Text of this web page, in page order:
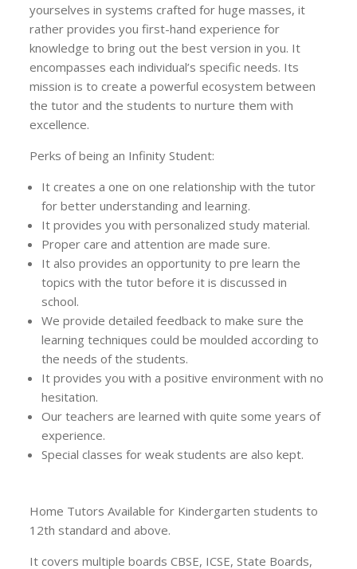
yourselves in systems crafted for huge masses, it
rather provides you first-hand experience for
knowledge to bring out the best version in you. It
encompasses each individual’s specific needs. Its
mission is to create a powerful ecosystem between
the tutor and the students to nurture them with
excellence.
Perks of being an Infinity Student:
It creates a one on one relationship with the tutor
for better understanding and learning.
It provides you with personalized study material.
Proper care and attention are made sure.
It also provides an opportunity to pre learn the
topics with the tutor before it is discussed in
school.
We provide detailed feedback to make sure the
learning techniques could be moulded according to
the needs of the students.
It provides you with a positive environment with no
hesitation.
Our teachers are learned with quite some years of
experience.
Special classes for weak students are also kept.
Home Tutors Available for Kindergarten students to
12th standard and above.
It covers multiple boards CBSE, ICSE, State Boards,